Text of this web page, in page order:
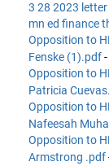
3 28 2023
mn ed finance
Opposition to
Fenske (1).pdf-
Opposition to
Patricia
Opposition to
Nafeesah
Opposition to
Armstrong .pdf